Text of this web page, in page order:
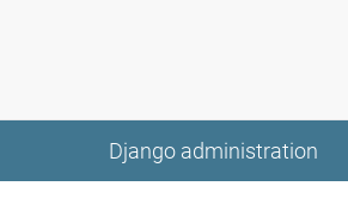
Django administration